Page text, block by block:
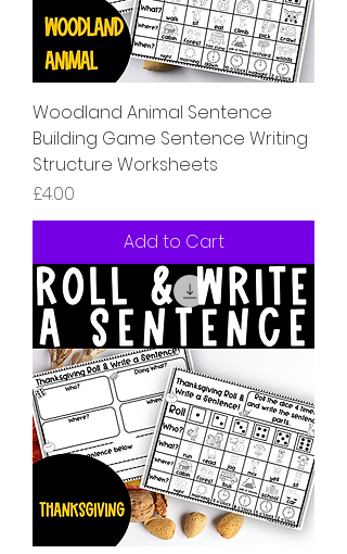
Woodland Animal Sentence
Building Game Sentence Writing
Structure Worksheets
Price
£4.00
Add to Cart